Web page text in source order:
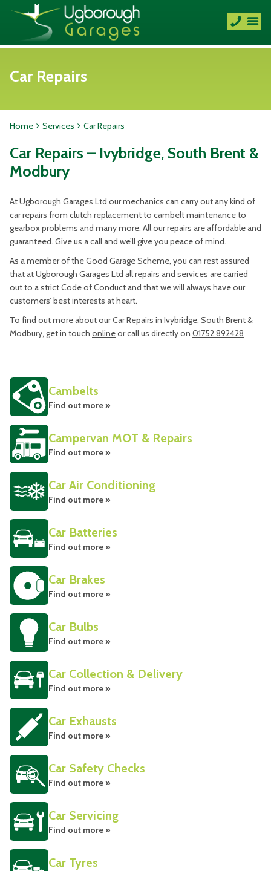
Car Repairs
Home Services Car Repairs
Car Repairs – Ivybridge, South Brent &
Modbury
At Ugborough Garages Ltd our mechanics can carry out any kind of
car repairs from clutch replacement to cambelt maintenance to
gearbox problems and many more. All our repairs are affordable and
guaranteed. Give us a call and we’ll give you peace of mind.
As a member of the Good Garage Scheme, you can rest assured
that at Ugborough Garages Ltd all repairs and services are carried
out to a strict Code of Conduct and that we will always have our
customers’ best interests at heart.
To find out more about our Car Repairs in Ivybridge, South Brent &
Modbury, get in touch onlineor call us directly on 01752 892428
Cambelts
Find out more »
Campervan MOT & Repairs
Find out more »
Car Air Conditioning
Find out more »
Car Batteries
Find out more »
Car Brakes
Find out more »
Car Bulbs
Find out more »
Car Collection & Delivery
Find out more »
Car Exhausts
Find out more »
Car Safety Checks
Find out more »
Car Servicing
Find out more »
Car Tyres